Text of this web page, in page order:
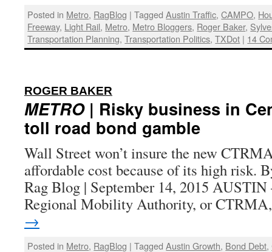
Posted in Metro, RagBlog | Tagged Austin Traffic,CAMPO,
Freeway, Light Rail, Metro, Metro Bloggers, Roger Baker,
Transportation Planning,Transportation Politics,TXDot | 14
ROGER BAKER
METRO| Risky business in
toll road bond gamble
Wall Street won’t insure the new
affordable cost because of its high risk.
Rag Blog | September 14, 2015
Regional Mobility Authority, or
→
Posted in Metro, RagBlog | Tagged Austin Growth, Bond Debt,